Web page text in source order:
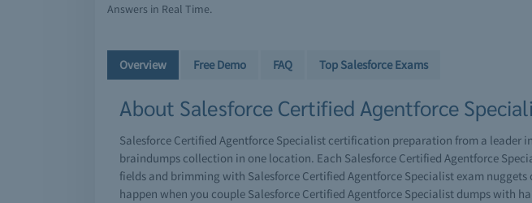
Answers in Real Time.
Overview Free Demo FAQ Top Salesforce Exams
About Salesforce Certified Agentforce
Salesforce Certified Agentforce Specialist certification preparation from a
braindumps collection in one location. Each Salesforce Certified Agentforce
fields and brimming with Salesforce Certified Agentforce Specialist exam
happen when you couple Salesforce Certified Agentforce Specialist dumps